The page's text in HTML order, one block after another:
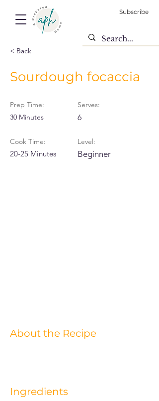
Subscribe
< Back
Sourdough focaccia
Prep Time:
30 Minutes
Cook Time:
20-25 Minutes
Serves:
6
Level:
Beginner
About the Recipe
Ingredients